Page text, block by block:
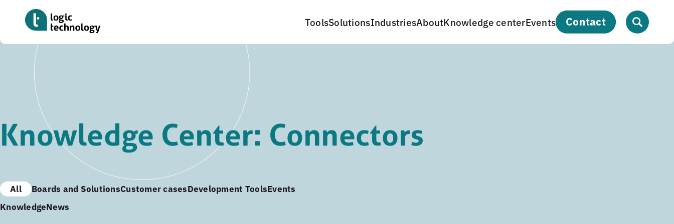
content
ToolsSolutionsIndustriesAboutKnowledge centerEvents contact
Knowledge Center: Connectors
All Boards and SolutionsCustomer casesDevelopment ToolsEvents
KnowledgeNews